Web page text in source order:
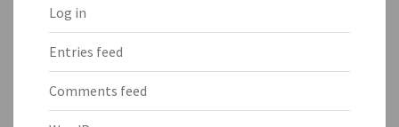
Log in
Entries feed
Comments feed